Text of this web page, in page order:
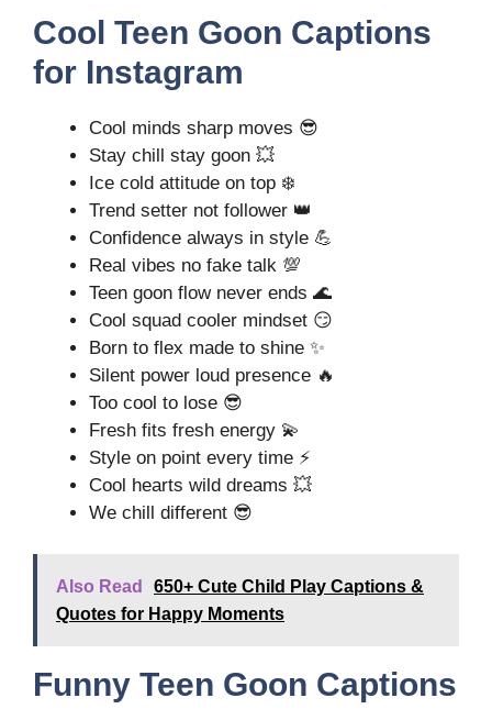
Cool Teen Goon Captions
for Instagram
Cool minds sharp moves 😎
Stay chill stay goon 💥
Ice cold attitude on top ❄️
Trend setter not follower 👑
Confidence always in style 💪
Real vibes no fake talk 💯
Teen goon flow never ends 🌊
Cool squad cooler mindset 😏
Born to flex made to shine ✨
Silent power loud presence 🔥
Too cool to lose 😎
Fresh fits fresh energy 💫
Style on point every time ⚡
Cool hearts wild dreams 💥
We chill different 😎
Also Read
650+ Cute Child Play Captions &
Quotes for Happy Moments
Funny Teen Goon Captions